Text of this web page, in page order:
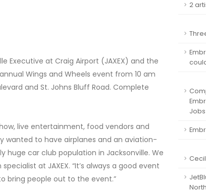
Executive at Craig Airport (JAXEX) and the
Wings and Wheels event from 10 am
and St. Johns Bluff Road. Complete
live entertainment, food vendors and
wanted to have airplanes and an aviation-
car club population in Jacksonville. We
at JAXEX. “It’s always a good event
bring people out to the event.”
2